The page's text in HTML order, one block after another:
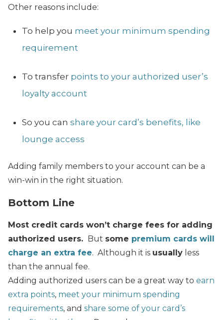
Other reasons include:
To help you meet your minimum spending
requirement
To transfer points to your authorized user’s
loyalty account
So you can share your card’s benefits, like
lounge access
Adding family members to your account can be a
win-win in the right situation.
Bottom Line
Most credit cards won’t charge fees for adding
authorized users.
But some premium cards will
charge an extra fee. Although it is usually less
than the annual fee.
Adding authorized users can be a great way to earn
extra points, meet your minimum spending
requirements, and share some of your card’s